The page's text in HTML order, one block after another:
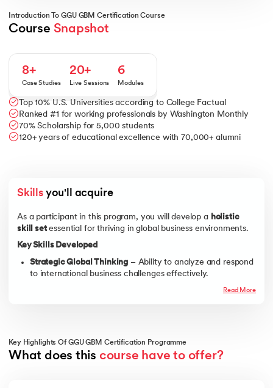
Master Global Finance & Risk Management
currency exchange, financial regulations, and risk
Build Strategic Thinking & Decision-Making Skills
how to analyze global trends, formulate competitive
strategies, and navigate business uncertainties.
Enhance Leadership & Negotiation Abilities
in international business negotiation, conflict resolution,
and leadership in a global setting.
Introduction To GGU GBM Certification Course
Course Snapshot
8+
Case Studies
20+
Live Sessions
6
Modules
Top 10% U.S. Universities according to College Factual
Ranked #1 for working professionals by Washington Monthly
70% Scholarship for 5,000 students
120+ years of educational excellence with 70,000+ alumni
Skills you'll acquire
As a participant in this program, you will develop a holistic
skill setessential for thriving in global business environments.
Key Skills Developed
Strategic Global Thinking – Ability to analyze and respond
to international business challenges effectively.
Proficiency in analyzing market trends, consumer
demands, and competitive landscapes worldwide.
Read More
Key Highlights Of GGU GBM Certification Programme
What does this course have to offer?